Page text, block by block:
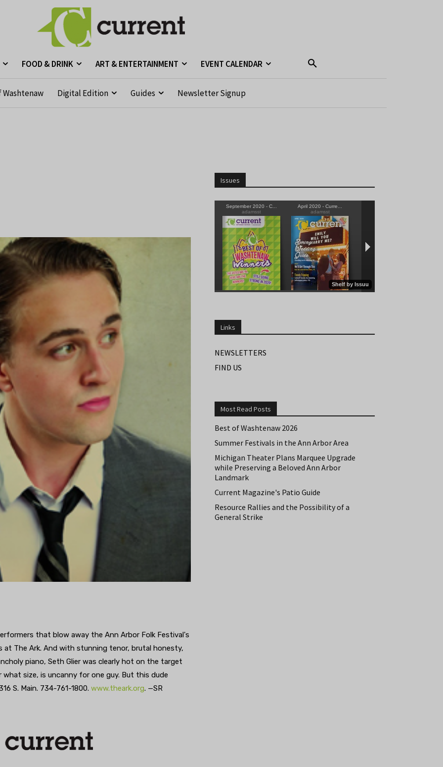
FOOD & DRINK ART & ENTERTAINMENT EVENT CALENDAR
Washtenaw Digital Edition Guides Newsletter Signup
that blow away the Ann Arbor Folk Festival's
The Ark. And with stunning tenor, brutal honesty,
piano, Seth Glier was clearly hot on the target
size, is uncanny for one guy. But this dude
S. Main. 734-761-1800. www.theark.org. —SR
Issues
Links
NEWSLETTERS
FIND US
Most Read Posts
Best of Washtenaw 2026
Summer Festivals in the Ann Arbor Area
Michigan Theater Plans Marquee Upgrade
while Preserving a Beloved Ann Arbor
Landmark
Current Magazine's Patio Guide
Resource Rallies and the Possibility of a
General Strike